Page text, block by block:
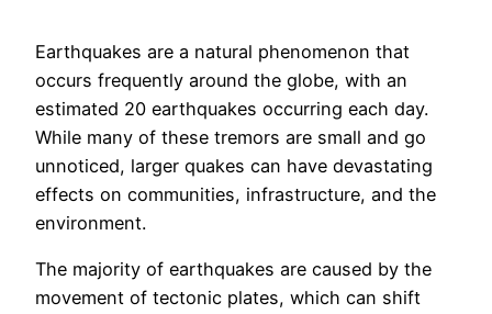
Earthquakes are a natural phenomenon that
occurs frequently around the globe, with an
estimated 20 earthquakes occurring each day.
While many of these tremors are small and go
unnoticed, larger quakes can have devastating
effects on communities, infrastructure, and the
environment.
The majority of earthquakes are caused by the
movement of tectonic plates, which can shift